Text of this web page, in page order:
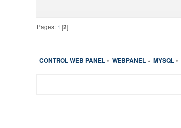
Pages: 1 [2]
CONTROL WEB PANEL» WEBPANEL » MYSQL»